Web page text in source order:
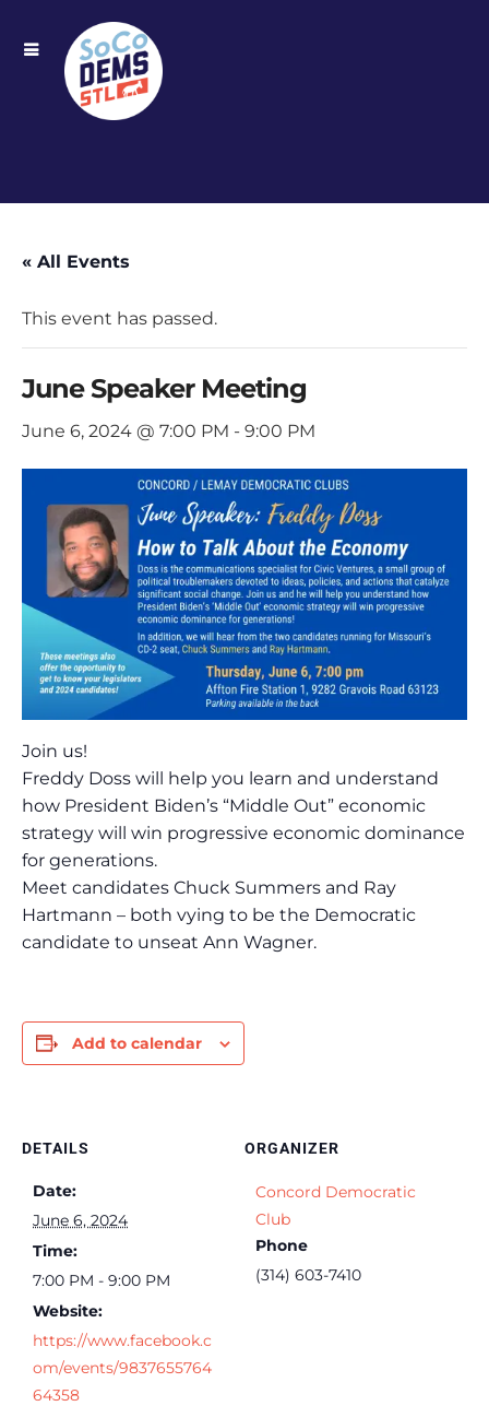
« All Events
This event has passed.
June Speaker Meeting
June 6, 2024 @ 7:00 PM - 9:00 PM
Join us!
Freddy Doss will help you learn and understand
how President Biden’s “Middle Out” economic
strategy will win progressive economic dominance
for generations.
Meet candidates Chuck Summers and Ray
Hartmann – both vying to be the Democratic
candidate to unseat Ann Wagner.
Add to calendar
DETAILS
Date:
June 6, 2024
Time:
7:00 PM - 9:00 PM
Website:
https://www.facebook.c
om/events/9837655764
64358
ORGANIZER
Concord Democratic
Club
Phone
(314) 603-7410